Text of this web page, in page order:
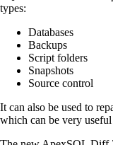
types:
Databases
Backups
Script folders
Snapshots
Source control
It can also be used to
which can be very